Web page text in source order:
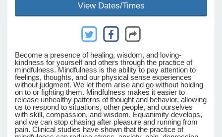
View Dates/Times
Become a presence of healing, wisdom, and loving-
kindness for yourself and others through the practice of
mindfulness. Mindfulness is the ability to pay attention to
feelings, thoughts, and our physical sense experiences
without judgment. We let them arise and go without holding
on to or fighting them. Mindfulness makes it easier to
release unhealthy patterns of thought and behavior, allowing
us to respond to situations, other people, and ourselves
with skill, compassion, and wisdom. Equanimity develops,
and we can stop chasing after pleasure and running from
pain. Clinical studies have shown that the practice of